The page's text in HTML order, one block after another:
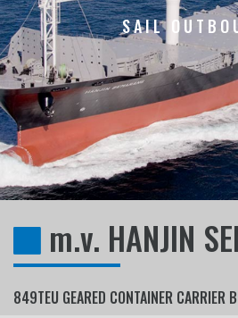
SAIL
m.v. HANJIN
849TEU GEARED CONTAINER CARRIER